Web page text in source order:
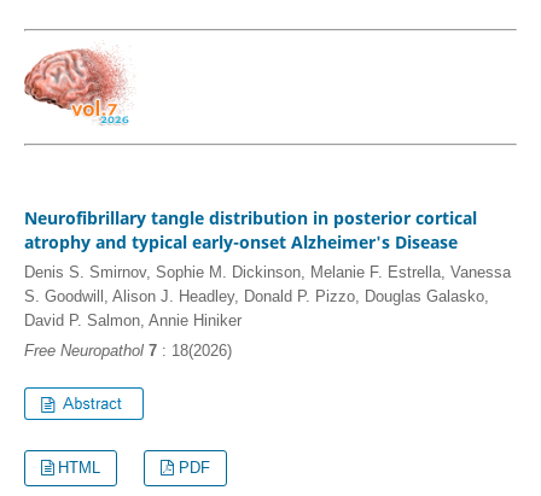
Neurofibrillary tangle distribution in posterior cortical
atrophy and typical early-onset Alzheimer's Disease
Denis S. Smirnov, Sophie M. Dickinson, Melanie F. Estrella, Vanessa
S. Goodwill, Alison J. Headley, Donald P. Pizzo, Douglas Galasko,
David P. Salmon, Annie Hiniker
Free Neuropathol 7: 18(2026)
HTML PDF